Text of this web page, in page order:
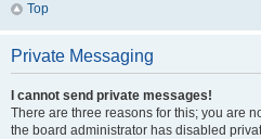
Top
Private Messaging
I cannot send private messages!
There are three reasons for this; you are
the board administrator has disabled